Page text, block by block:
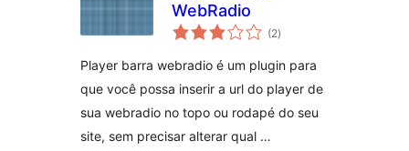
WebRadio
(2vurderingar
i)
Player barra webradio é um plugin para
que você possa inserir a url do player de
sua webradio no topo ou rodapé do seu
site, sem precisar alterar qual …